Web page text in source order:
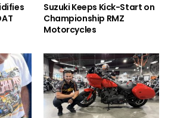
Suzuki Keeps Kick-Start on
Championship RMZ
Motorcycles